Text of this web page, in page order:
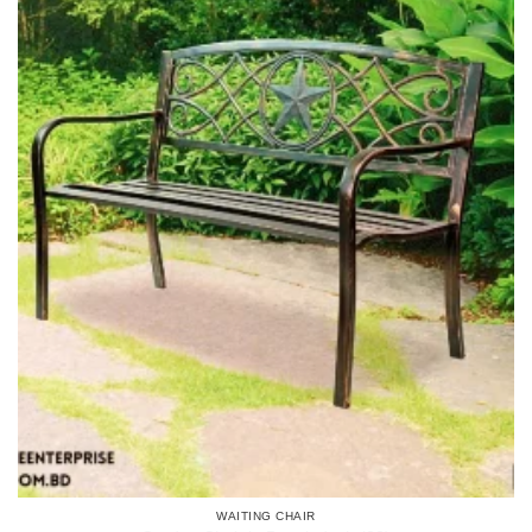
WAITING CHAIR